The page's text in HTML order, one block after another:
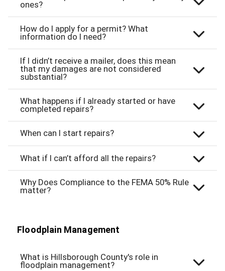
ones?
How do I apply for a permit? What
information do I need?
If I didn’t receive a mailer, does this mean
that my damages are not considered
substantial?
What happens if I already started or have
completed repairs?
When can I start repairs?
What if I can’t afford all the repairs?
Why Does Compliance to the FEMA 50% Rule
matter?
Floodplain Management
What is Hillsborough County's role in
floodplain management?